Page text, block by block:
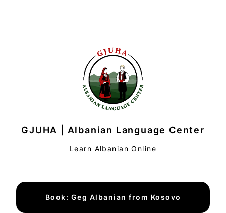
GJUHA | Albanian Language Center
Learn Albanian Online
Book: Geg Albanian from Kosovo